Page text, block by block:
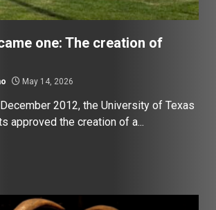
one: The creation of
May 14, 2026
December 2012, the University of Texas
approved the creation of a...